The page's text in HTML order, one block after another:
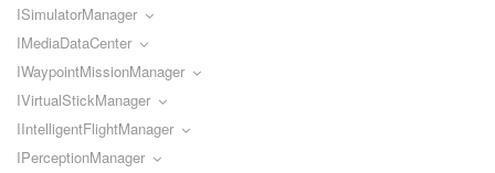
ISimulatorManager
IMediaDataCenter
IWaypointMissionManager
IVirtualStickManager
IIntelligentFlightManager
IPerceptionManager